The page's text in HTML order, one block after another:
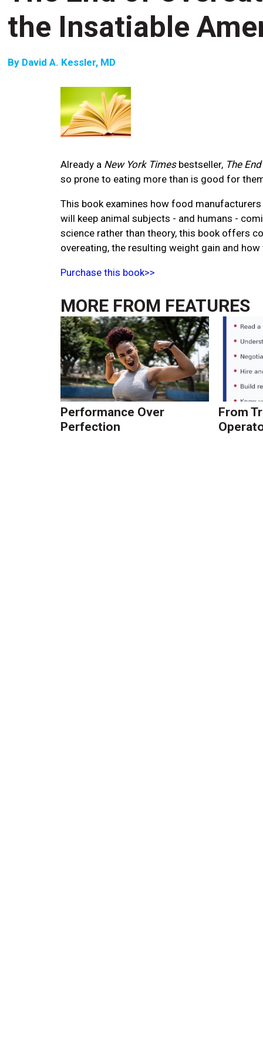
the Insatiable
By David A. Kessler, MD
Already a New York Timesbestseller, The
so prone to eating more than is good for
This book examines how food
will keep animal subjects - and humans -
science rather than theory, this book offers
overeating, the resulting weight gain and
Purchase this book>>
MORE FROM FEATURES
Performance Over
Perfection
From